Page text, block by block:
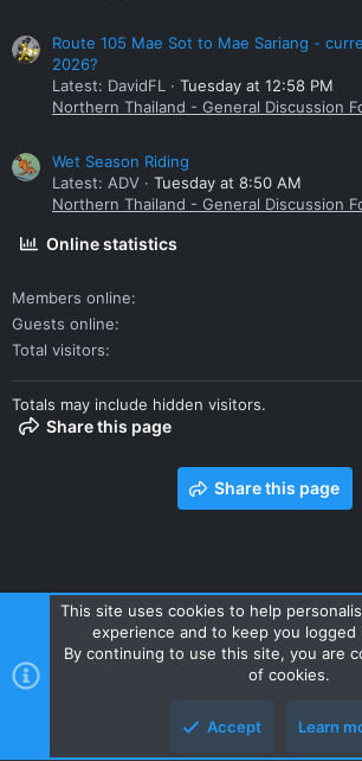
Route 105 Mae Sot to Mae Sariang -
2026?
Latest: DavidFL
Tuesday at 12:58 PM
Northern Thailand - General Discussion
Wet Season Riding
Latest: ADV
Tuesday at 8:50 AM
Northern Thailand - General Discussion
Online statistics
Members online
Guests online
Total visitors
Totals may include hidden visitors.
Share this page
Share this page
Contact us Terms and rules Privacy policy
R
S
Style and add-ons by ThemeHouse
This site uses cookies to help
experience and to keep you logged
By continuing to use this site, you are
of cookies.
Accept Learn